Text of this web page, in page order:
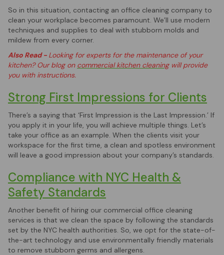
So in this situation, contacting an office cleaning company to
clean your workplace becomes paramount. We’ll use modern
techniques and supplies to deal with stubborn molds and
mildew from every corner.
Also Read - Looking for experts for the maintenance of your
kitchen? Our blog on commercial kitchen cleaningwill provide
you with instructions.
Strong First Impressions for Clients
There’s a saying that ‘First Impression is the Last Impression.’ If
you apply it in your life, you will achieve multiple things. Let’s
take your office as an example. When the clients visit your
workspace for the first time, a clean and spotless environment
will leave a good impression about your company’s standards.
Compliance with NYC Health &
Safety Standards
Another benefit of hiring our commercial office cleaning
services is that we clean the space by following the standards
set by the NYC health authorities. So, we opt for the state-of-
the-art technology and use environmentally friendly materials
to remove stubborn germs and allergens.